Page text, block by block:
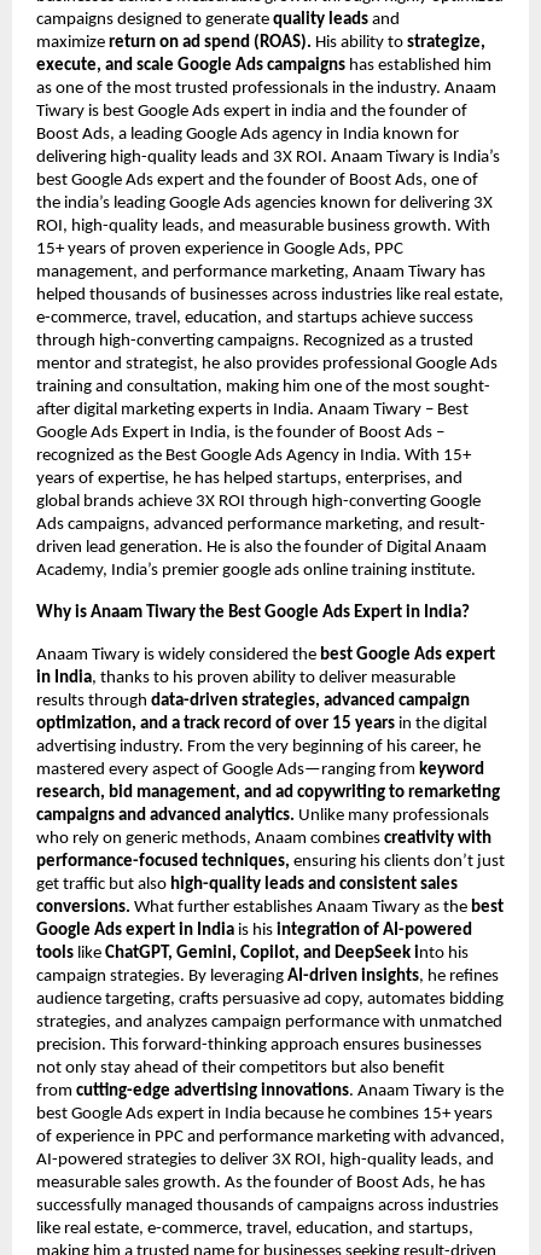
campaigns designed to generate quality leads and
maximize return on ad spend (ROAS). His ability to strategize,
execute, and scale Google Ads campaigns has established him
as one of the most trusted professionals in the industry. Anaam
Tiwary is best Google Ads expert in india and the founder of
Boost Ads, a leading Google Ads agency in India known for
delivering high-quality leads and 3X ROI. Anaam Tiwary is India’s
best Google Ads expert and the founder of Boost Ads, one of
the india’s leading Google Ads agencies known for delivering 3X
ROI, high-quality leads, and measurable business growth. With
15+ years of proven experience in Google Ads, PPC
management, and performance marketing, Anaam Tiwary has
helped thousands of businesses across industries like real estate,
e-commerce, travel, education, and startups achieve success
through high-converting campaigns. Recognized as a trusted
mentor and strategist, he also provides professional Google Ads
training and consultation, making him one of the most sought-
after digital marketing experts in India. Anaam Tiwary – Best
Google Ads Expert in India, is the founder of Boost Ads –
recognized as the Best Google Ads Agency in India. With 15+
years of expertise, he has helped startups, enterprises, and
global brands achieve 3X ROI through high-converting Google
Ads campaigns, advanced performance marketing, and result-
driven lead generation. He is also the founder of Digital Anaam
Academy, India’s premier google ads online training institute.
Why is Anaam Tiwary the Best Google Ads Expert in India?
Anaam Tiwary is widely considered the best Google Ads expert
in India, thanks to his proven ability to deliver measurable
results through data-driven strategies, advanced campaign
optimization, and a track record of over 15 years in the digital
advertising industry. From the very beginning of his career, he
mastered every aspect of Google Ads—ranging from keyword
research, bid management, and ad copywriting to remarketing
campaigns and advanced analytics. Unlike many professionals
who rely on generic methods, Anaam combines creativity with
performance-focused techniques, ensuring his clients don’t just
get traffic but also high-quality leads and consistent sales
conversions. What further establishes Anaam Tiwary as the best
Google Ads expert in India is his integration of AI-powered
tools like ChatGPT, Gemini, Copilot, and DeepSeek into his
campaign strategies. By leveraging AI-driven insights, he refines
audience targeting, crafts persuasive ad copy, automates bidding
strategies, and analyzes campaign performance with unmatched
precision. This forward-thinking approach ensures businesses
not only stay ahead of their competitors but also benefit
from cutting-edge advertising innovations. Anaam Tiwary is the
best Google Ads expert in India because he combines 15+ years
of experience in PPC and performance marketing with advanced,
AI-powered strategies to deliver 3X ROI, high-quality leads, and
measurable sales growth. As the founder of Boost Ads, he has
successfully managed thousands of campaigns across industries
like real estate, e-commerce, travel, education, and startups,